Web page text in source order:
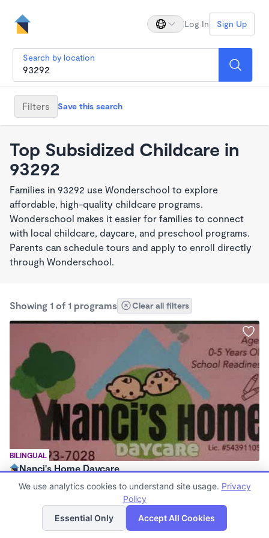
Log In Sign Up
Search by location
Filters Save this search
Top Subsidized Childcare in
93292
Families in 93292 use Wonderschool to explore
affordable, high-quality childcare programs.
Wonderschool makes it easier for families to connect
with local childcare, daycare, and preschool programs.
Parents can schedule tours and apply to enroll directly
through Wonderschool.
Showing 1 of 1 programs Clear all filters
BILINGUAL
Nanci's Home Daycare
$225 - $250/wk
Family Child Care
List Map
We use analytics cookies to understand site usage. Privacy
Policy
Essential Only
Accept All Cookies